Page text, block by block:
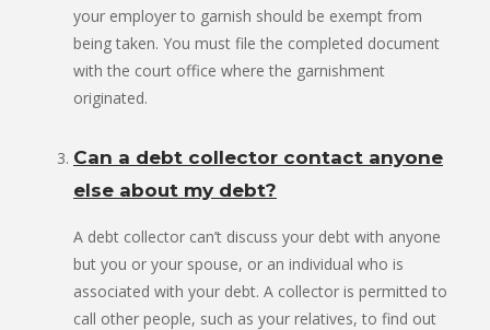
your employer to garnish should be exempt from
being taken. You must file the completed document
with the court office where the garnishment
originated.
Can a debt collector contact anyone
else about my debt?
A debt collector can’t discuss your debt with anyone
but you or your spouse, or an individual who is
associated with your debt. A collector is permitted to
call other people, such as your relatives, to find out